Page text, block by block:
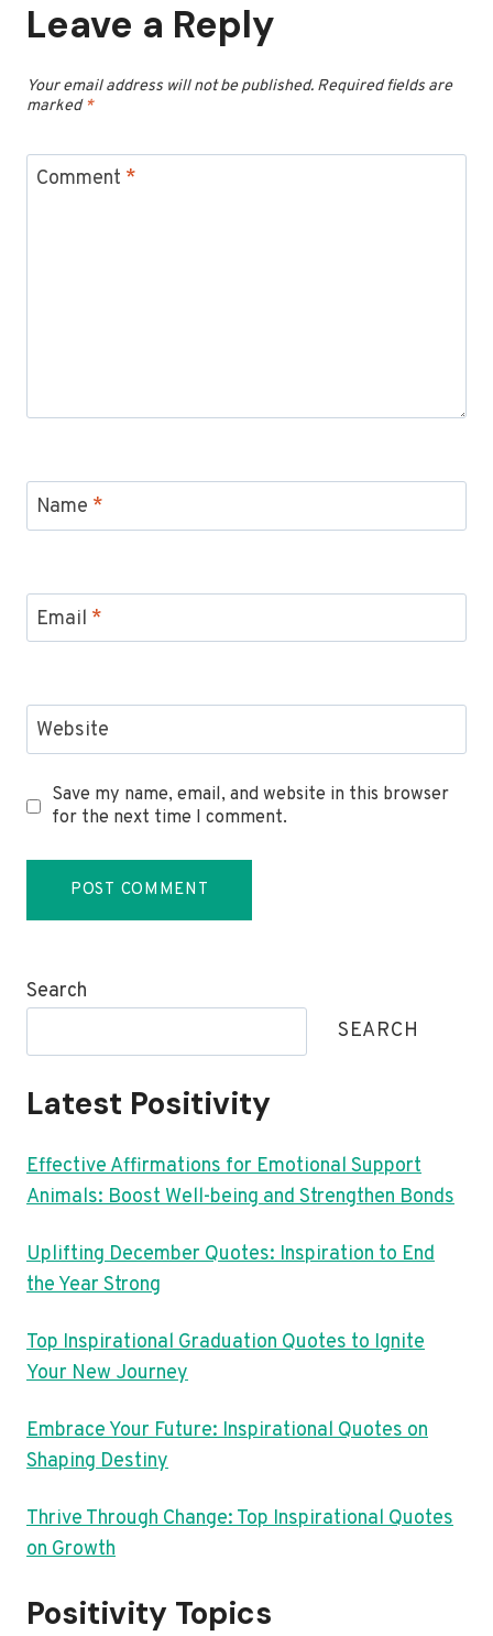
Leave a Reply
Your email address will not be published. Required fields are
marked*
Comment *
Name *
Email *
Website
Save my name, email, and website in this browser
for the next time I comment.
Search
SEARCH
Latest Positivity
Effective Affirmations for Emotional Support
Animals: Boost Well-being and Strengthen Bonds
Uplifting December Quotes: Inspiration to End
the Year Strong
Top Inspirational Graduation Quotes to Ignite
Your New Journey
Embrace Your Future: Inspirational Quotes on
Shaping Destiny
Thrive Through Change: Top Inspirational Quotes
on Growth
Positivity Topics